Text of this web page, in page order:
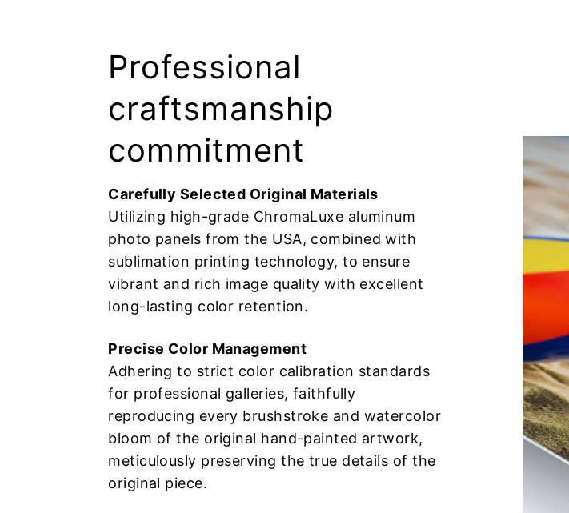
水
彩
畫、
麥
克
筆
手
繪
插
畫
高
Professional
craftsmanship
commitment
Carefully Selected Original Materials
Utilizing high-grade ChromaLuxe aluminum
photo panels from the USA, combined with
sublimation printing technology, to ensure
vibrant and rich image quality with excellent
long-lasting color retention.
Precise Color Management
Adhering to strict color calibration standards
for professional galleries, faithfully
reproducing every brushstroke and watercolor
bloom of the original hand-painted artwork,
meticulously preserving the true details of the
original piece.